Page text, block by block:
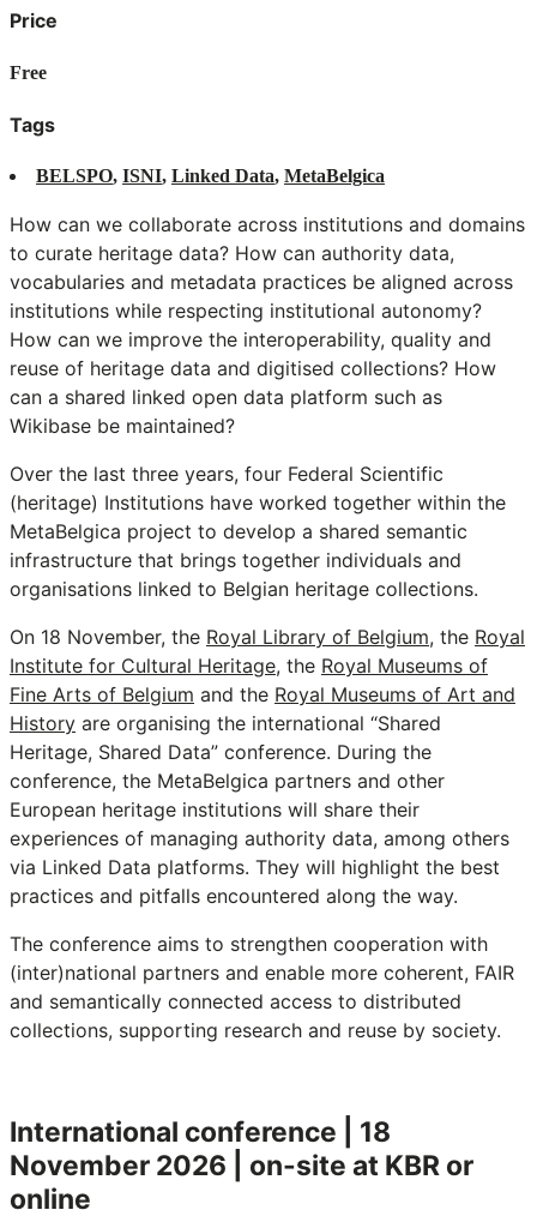
Price
Free
Tags
BELSPO, ISNI, Linked Data, MetaBelgica
How can we collaborate across institutions and domains
to curate heritage data? How can authority data,
vocabularies and metadata practices be aligned across
institutions while respecting institutional autonomy?
How can we improve the interoperability, quality and
reuse of heritage data and digitised collections? How
can a shared linked open data platform such as
Wikibase be maintained?
Over the last three years, four Federal Scientific
(heritage) Institutions have worked together within the
MetaBelgica project to develop a shared semantic
infrastructure that brings together individuals and
organisations linked to Belgian heritage collections.
On 18 November, the Royal Library of Belgium, the Royal
Institute for Cultural Heritage, the Royal Museums of
Fine Arts of Belgium and the Royal Museums of Art and
History are organising the international “Shared
Heritage, Shared Data” conference. During the
conference, the MetaBelgica partners and other
European heritage institutions will share their
experiences of managing authority data, among others
via Linked Data platforms. They will highlight the best
practices and pitfalls encountered along the way.
The conference aims to strengthen cooperation with
(inter)national partners and enable more coherent, FAIR
and semantically connected access to distributed
collections, supporting research and reuse by society.
International conference | 18
November 2026 | on-site at KBR or
online